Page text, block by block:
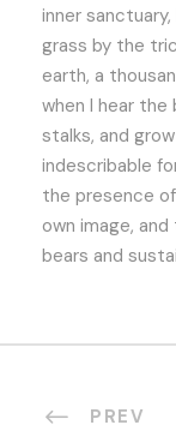
inner
grass by the
earth, a
when I hear
stalks, and
indescribable
the presence
own image,
bears and
PREV